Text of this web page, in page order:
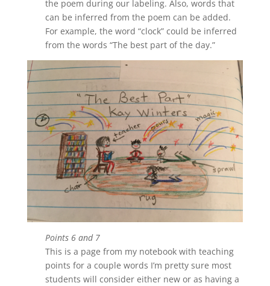
the poem during our labeling. Also, words that
can be inferred from the poem can be added.
For example, the word “clock” could be inferred
from the words “The best part of the day.”
Points 6 and 7
This is a page from my notebook with teaching
points for a couple words I’m pretty sure most
students will consider either new or as having a